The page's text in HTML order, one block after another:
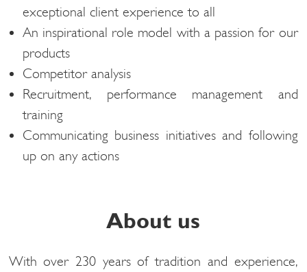
exceptional client experience to all
An inspirational role model with a passion for our
products
Competitor analysis
Recruitment, performance management and
training
Communicating business initiatives and following
up on any actions
About us
With over 230 years of tradition and experience,